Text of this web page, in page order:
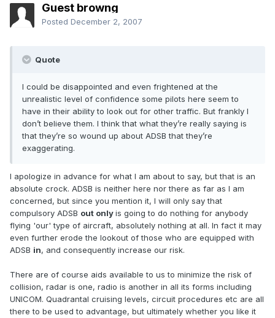
Guest browng
Posted December 2, 2007
Quote
I could be disappointed and even frightened at the
unrealistic level of confidence some pilots here seem to
have in their ability to look out for other traffic. But frankly I
don’t believe them. I think that what they’re really saying is
that they’re so wound up about ADSB that they’re
exaggerating.
I apologize in advance for what I am about to say, but that is an
absolute crock. ADSB is neither here nor there as far as I am
concerned, but since you mention it, I will only say that
compulsory ADSB out onlyis going to do nothing for anybody
flying 'our' type of aircraft, absolutely nothing at all. In fact it may
even further erode the lookout of those who are equipped with
ADSB in, and consequently increase our risk.
There are of course aids available to us to minimize the risk of
collision, radar is one, radio is another in all its forms including
UNICOM. Quadrantal cruising levels, circuit procedures etc are all
there to be used to advantage, but ultimately whether you like it